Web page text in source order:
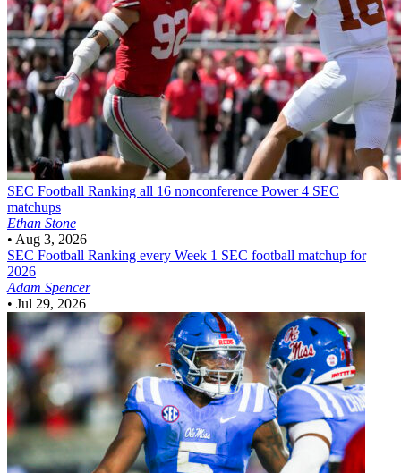
SEC Football Ranking all 16 nonconference Power 4 SEC
matchups
Ethan Stone
• Aug 3, 2026
SEC Football Ranking every Week 1 SEC football matchup for
2026
Adam Spencer
• Jul 29, 2026